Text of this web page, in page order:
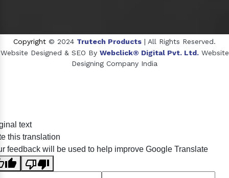
Copyright © 2024 Trutech Products | All Rights Reserved.
Website Designed & SEO By Webclick® Digital Pvt. Ltd. Website
Designing Company India
Crosscarmellose Sodium Manufacturers
text
this translation
feedback will be used to help improve Google Translate